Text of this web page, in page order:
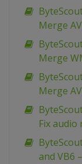
Merge
Merge
Merge
Fix
and VB6